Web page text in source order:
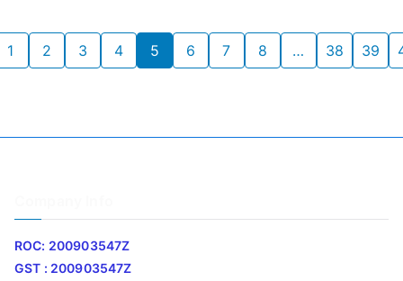
1 2 3 4 5 6 7 8 … 38 39
ROC: 200903547Z
GST : 200903547Z